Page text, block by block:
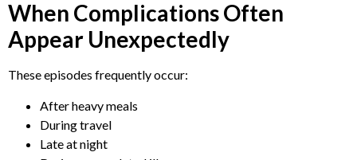
When Complications Often
Appear Unexpectedly
These episodes frequently occur:
After heavy meals
During travel
Late at night